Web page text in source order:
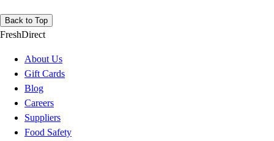
Back to Top
FreshDirect
About Us
Gift Cards
Blog
Careers
Suppliers
Food Safety